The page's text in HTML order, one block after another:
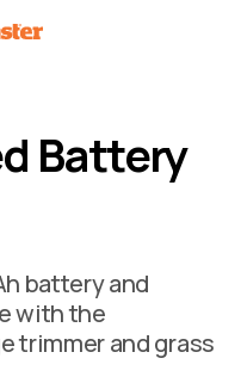
Battery
battery and
with the
trimmer and grass